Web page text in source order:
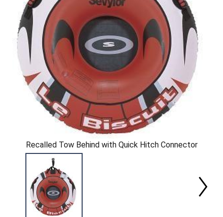
Recalled Tow Behind with Quick Hitch Connector